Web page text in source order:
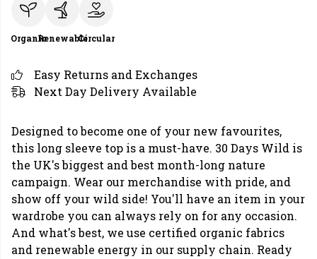
OrganicRenewableCircular
Easy Returns and Exchanges
Next Day Delivery Available
Designed to become one of your new favourites,
this long sleeve top is a must-have. 30 Days Wild is
the UK's biggest and best month-long nature
campaign. Wear our merchandise with pride, and
show off your wild side! You'll have an item in your
wardrobe you can always rely on for any occasion.
And what's best, we use certified organic fabrics
and renewable energy in our supply chain. Ready